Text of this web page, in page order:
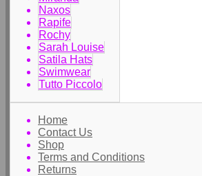
Naxos
Rapife
Rochy
Sarah Louise
Satila Hats
Swimwear
Tutto Piccolo
Home
Contact Us
Shop
Terms and Conditions
Returns